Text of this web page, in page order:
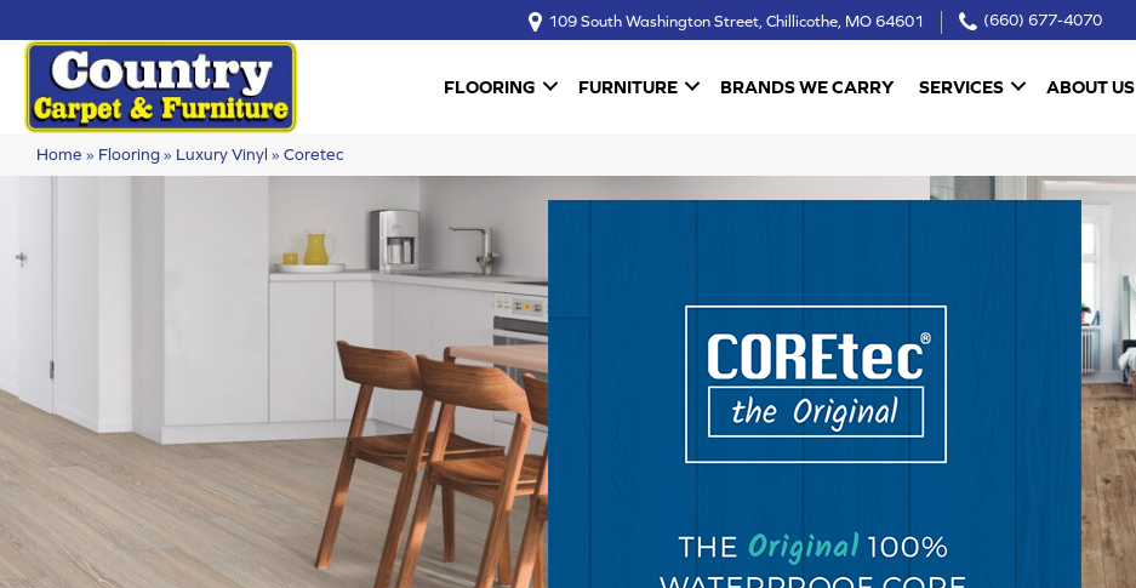
109 South Washington Street, Chillicothe, MO 64601 (660) 677-4070
FLOORING FURNITURE BRANDS WE CARRY SERVICES ABOUT US
Home » Flooring» Luxury Vinyl » Coretec